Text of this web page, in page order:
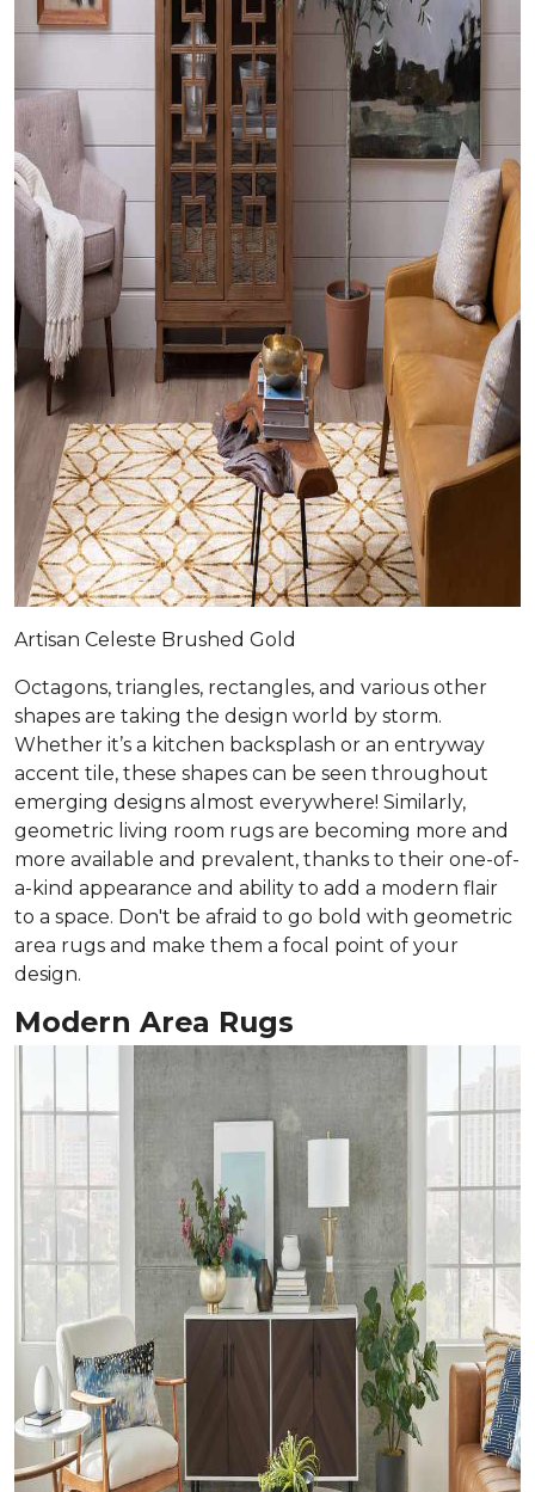
Artisan Celeste Brushed Gold
Octagons, triangles, rectangles, and various other
shapes are taking the design world by storm.
Whether it’s a kitchen backsplash or an entryway
accent tile, these shapes can be seen throughout
emerging designs almost everywhere! Similarly,
geometric living room rugs are becoming more and
more available and prevalent, thanks to their one-of-
a-kind appearance and ability to add a modern flair
to a space. Don't be afraid to go bold with geometric
area rugs and make them a focal point of your
design.
Modern Area Rugs